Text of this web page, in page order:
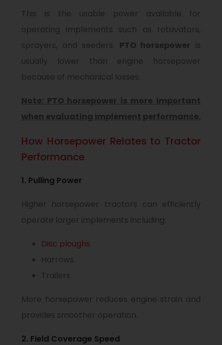
This is the usable power available for
operating implements such as rotavators,
sprayers, and seeders. PTO horsepower is
usually lower than engine horsepower
because of mechanical losses.
Note: PTO horsepower is more important
when evaluating implement performance.
How Horsepower Relates to Tractor
Performance
1. Pulling Power
Higher horsepower tractors can efficiently
operate larger implements including:
Disc ploughs
Harrows
Trailers
More horsepower reduces engine strain and
provides smoother operation.
2. Field Coverage Speed